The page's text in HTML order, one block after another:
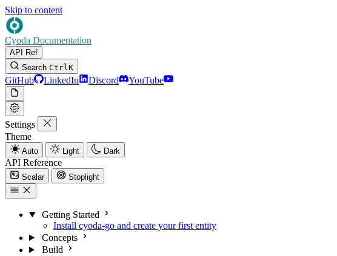
Skip to content
Cyoda Documentation
API Ref
Search CtrlK
GitHub LinkedIn Discord YouTube
Settings
Theme
Auto Light Dark
API Reference
Scalar Stoplight
Getting Started
Install cyoda-go and create your first entity
Concepts
Build